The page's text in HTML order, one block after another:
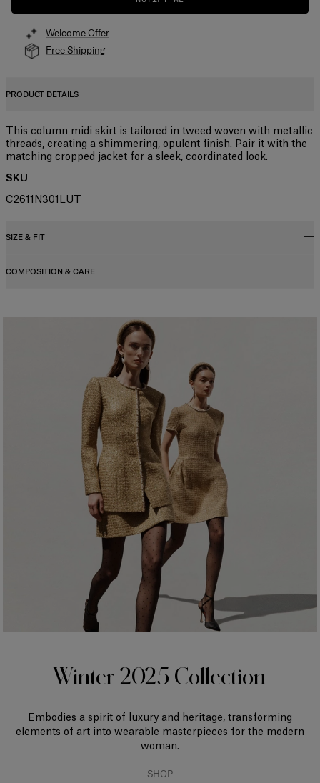
Welcome Offer
Free Shipping
PRODUCT DETAILS
This column midi skirt is tailored in tweed woven with metallic
threads, creating a shimmering, opulent finish. Pair it with the
matching cropped jacket for a sleek, coordinated look.
SKU
C2611N301LUT
SIZE & FIT
High-waisted, slim fit, midi length
Model is 175cm/ 5’9” and is wearing a US 2
COMPOSITION & CARE
Winter 2025 Collection
Embodies a spirit of luxury and heritage, transforming
elements of art into wearable masterpieces for the modern
woman.
SHOP